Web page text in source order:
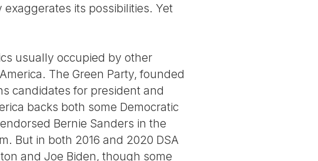
exaggerates its possibilities. Yet
usually occupied by other
The Green Party, founded
candidates for president and
backs both some Democratic
Bernie Sanders in the
But in both 2016 and 2020 DSA
and Joe Biden, though some